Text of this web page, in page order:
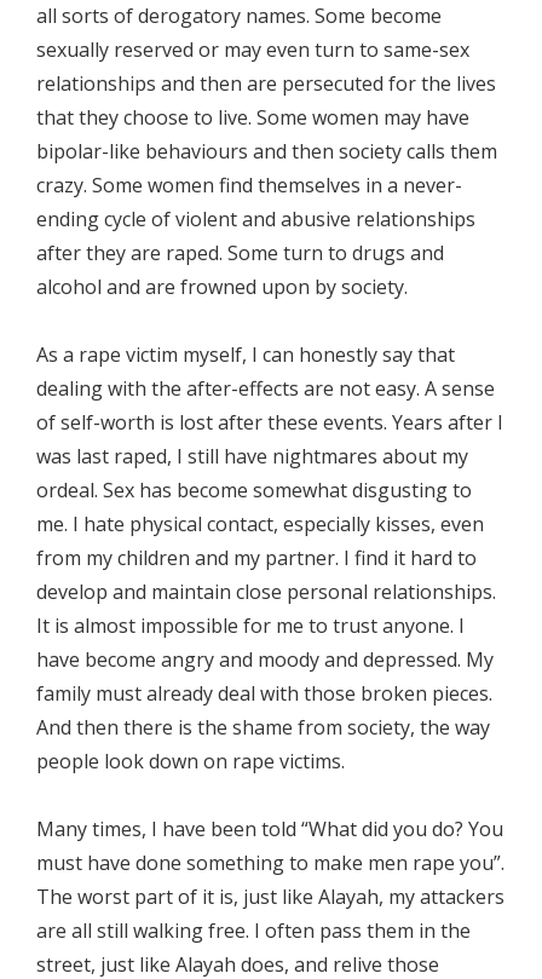
all sorts of derogatory names. Some become
sexually reserved or may even turn to same-sex
relationships and then are persecuted for the lives
that they choose to live. Some women may have
bipolar-like behaviours and then society calls them
crazy. Some women find themselves in a never-
ending cycle of violent and abusive relationships
after they are raped. Some turn to drugs and
alcohol and are frowned upon by society.
As a rape victim myself, I can honestly say that
dealing with the after-effects are not easy. A sense
of self-worth is lost after these events. Years after I
was last raped, I still have nightmares about my
ordeal. Sex has become somewhat disgusting to
me. I hate physical contact, especially kisses, even
from my children and my partner. I find it hard to
develop and maintain close personal relationships.
It is almost impossible for me to trust anyone. I
have become angry and moody and depressed. My
family must already deal with those broken pieces.
And then there is the shame from society, the way
people look down on rape victims.
Many times, I have been told “What did you do? You
must have done something to make men rape you”.
The worst part of it is, just like Alayah, my attackers
are all still walking free. I often pass them in the
street, just like Alayah does, and relive those